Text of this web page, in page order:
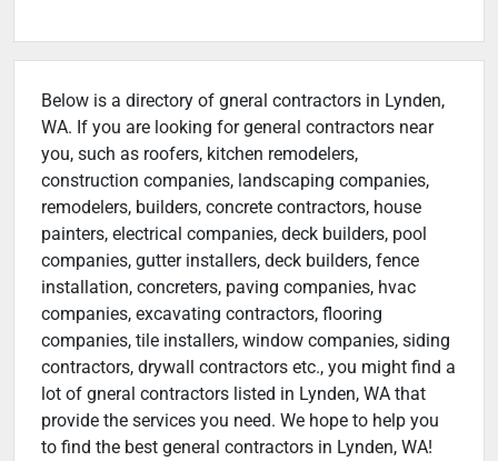
Below is a directory of gneral contractors in Lynden,
WA. If you are looking for general contractors near
you, such as roofers, kitchen remodelers,
construction companies, landscaping companies,
remodelers, builders, concrete contractors, house
painters, electrical companies, deck builders, pool
companies, gutter installers, deck builders, fence
installation, concreters, paving companies, hvac
companies, excavating contractors, flooring
companies, tile installers, window companies, siding
contractors, drywall contractors etc., you might find a
lot of gneral contractors listed in Lynden, WA that
provide the services you need. We hope to help you
to find the best general contractors in Lynden, WA!